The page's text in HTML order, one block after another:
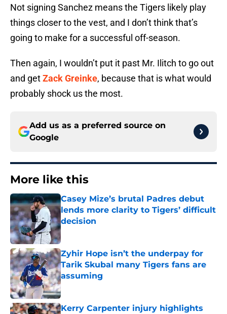
Not signing Sanchez means the Tigers likely play
things closer to the vest, and I don’t think that’s
going to make for a successful off-season.
Then again, I wouldn’t put it past Mr. Ilitch to go out
and getZack Greinke, because that is what would
probably shock us the most.
Add us as a preferred source on
Google
More like this
Casey Mize’s brutal Padres debut
lends more clarity to Tigers’ difficult
decision
Published by on Invalid Date
Zyhir Hope isn’t the underpay for
Tarik Skubal many Tigers fans are
assuming
Published by on Invalid Date
Kerry Carpenter injury highlights